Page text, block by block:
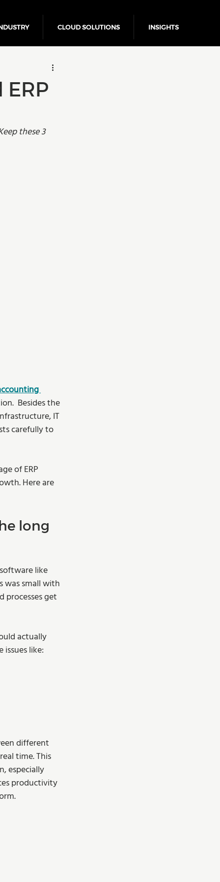
CLOUD SOLUTIONS INSIGHTS
Business Growth
these 3
Besides the
IT
carefully to
of ERP
Here are
long
like
was small with
processes get
actually
like:
different
time. This
especially
productivity